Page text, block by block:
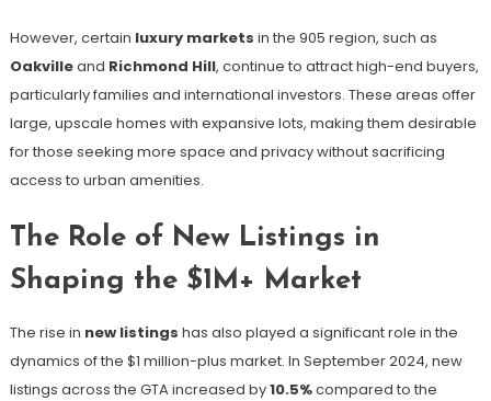
However, certain luxury markets in the 905 region, such as
Oakvilleand Richmond Hill, continue to attract high-end buyers,
particularly families and international investors. These areas offer
large, upscale homes with expansive lots, making them desirable
for those seeking more space and privacy without sacrificing
access to urban amenities.
The Role of New Listings in
Shaping the $1M+ Market
The rise in new listings has also played a significant role in the
dynamics of the $1 million-plus market. In September 2024, new
listings across the GTA increased by10.5%compared to the